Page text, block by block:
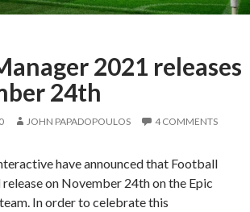
2021 releases
24th
JOHN PAPADOPOULOS 4 COMMENTS
have announced that Football
on November 24th on the Epic
In order to celebrate this